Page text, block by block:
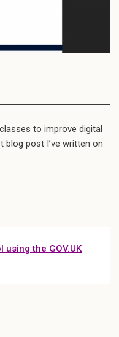
to improve digital
blog post I’ve written on
the GOV.UK